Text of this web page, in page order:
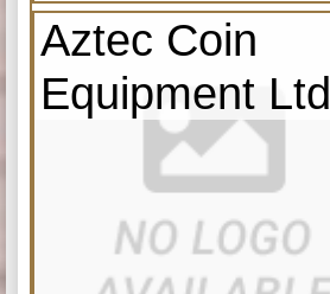
Aztec Coin
Equipment Ltd